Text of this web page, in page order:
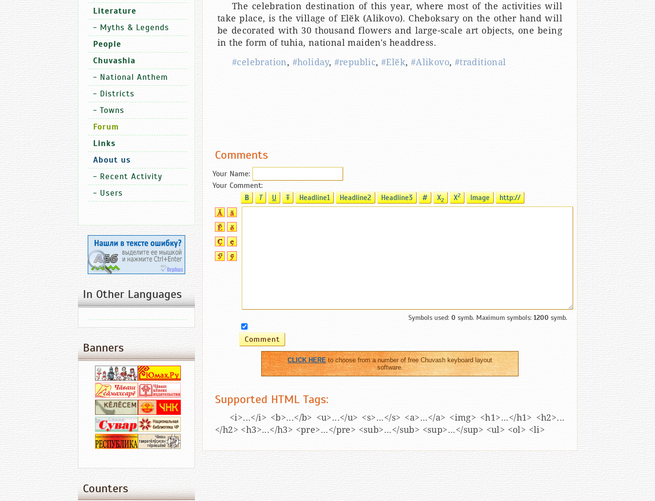
The celebration destination of this year, where most of the activities will
take place, is the village of Elӗk (Alikovo). Cheboksary on the other hand will
be decorated with 30 thousand flowers and large-scale art objects, one being
in the form of tuhia, national maiden's headdress.
#celebration, #holiday, #republic,#Elӗk, #Alikovo, #traditional
Comments
Your Name:
Your Comment:
B T U T Headline1 Headline2 Headline3 # X2 X2 Image http://
Symbols used: 0 symb. Maximum symbols: 1200 symb.
CLICK HEREto choose from a number of free Chuvash keyboard layout
software.
Supported HTML Tags:
<i>...</i> <b>...</b> <u>...</u> <s>...</s> <a>...</a> <img> <h1>...</h1> <h2>...
</h2> <h3>...</h3> <pre>...</pre> <sub>...</sub> <sup>...</sup> <ul> <ol> <li>
Literature
- Myths & Legends
People
Chuvashia
- National Anthem
- Districts
- Towns
Forum
Links
About us
- Recent Activity
- Users
In Other Languages
Banners
Counters